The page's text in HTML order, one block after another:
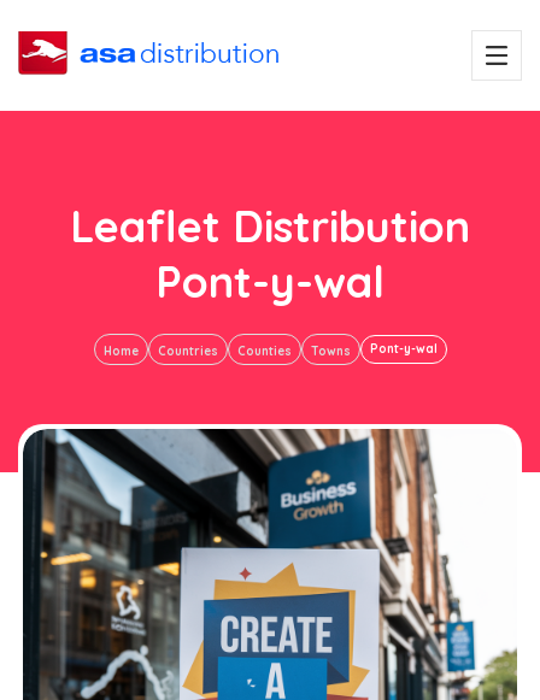
Leaflet Distribution
Pont-y-wal
Home Countries Counties Towns Pont-y-wal